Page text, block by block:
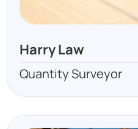
Harry Law
Quantity Surveyor